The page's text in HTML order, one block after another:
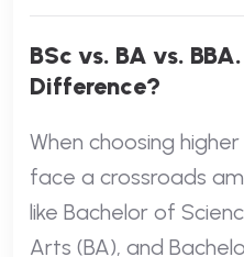
BSc vs. BA vs.
Difference?
When choosing
face a crossroads
like Bachelor of
Arts (BA), and